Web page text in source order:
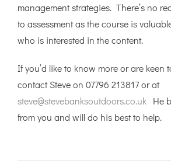
management strategies. There’s no
to assessment as the course is
who is interested in the content.
If you’d like to know more or are keen
contact Steve on 07796 213817 or at
steve@stevebanksoutdoors.co.ukHe
from you and will do his best to help.